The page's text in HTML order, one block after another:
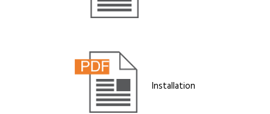
Installation